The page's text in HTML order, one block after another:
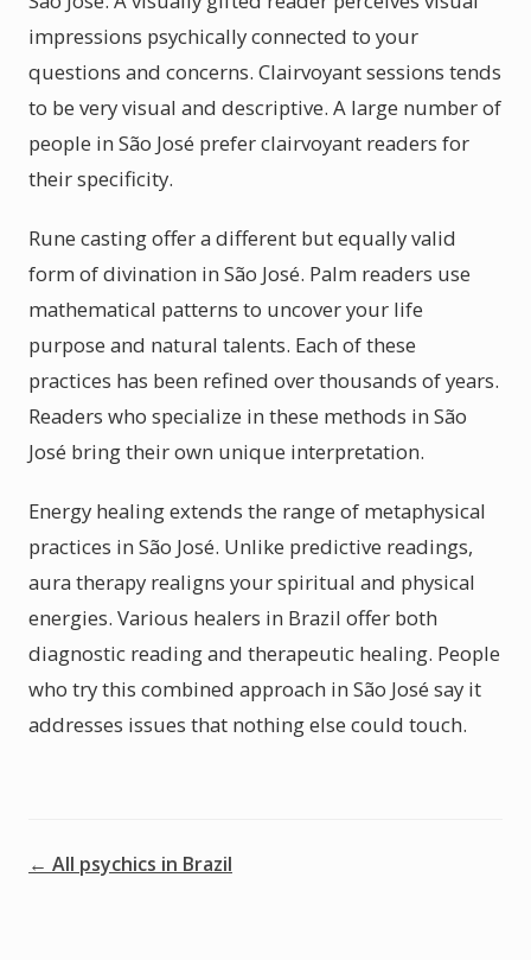
impressions psychically connected to your
questions and concerns. Clairvoyant sessions tends
to be very visual and descriptive. A large number of
people in São José prefer clairvoyant readers for
their specificity.
Rune casting offer a different but equally valid
form of divination in São José. Palm readers use
mathematical patterns to uncover your life
purpose and natural talents. Each of these
practices has been refined over thousands of years.
Readers who specialize in these methods in São
José bring their own unique interpretation.
Energy healing extends the range of metaphysical
practices in São José. Unlike predictive readings,
aura therapy realigns your spiritual and physical
energies. Various healers in Brazil offer both
diagnostic reading and therapeutic healing. People
who try this combined approach in São José say it
addresses issues that nothing else could touch.
← All psychics in Brazil